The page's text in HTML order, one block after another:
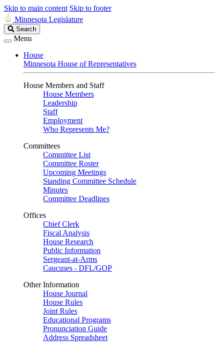
Skip to main content Skip to footer
Minnesota Legislature
Search
Legislature
Search
Menu
House
Minnesota House of Representatives
House Members and Staff
House Members
Leadership
Staff
Employment
Who Represents Me?
Committees
Committee List
Committee Roster
Upcoming Meetings
Standing Committee Schedule
Minutes
Committee Deadlines
Offices
Chief Clerk
Fiscal Analysis
House Research
Public Information
Sergeant-at-Arms
Caucuses - DFL/GOP
Other Information
House Journal
House Rules
Joint Rules
Educational Programs
Pronunciation Guide
Address Spreadsheet